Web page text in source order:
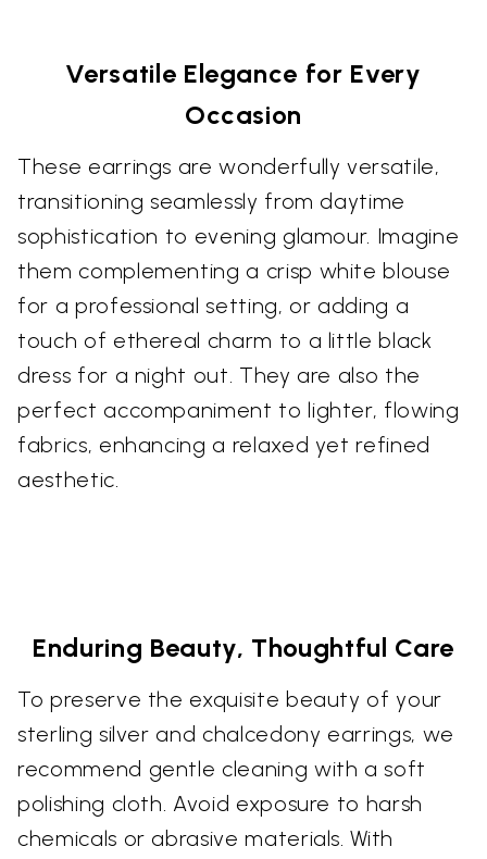
Versatile Elegance for Every
Occasion
These earrings are wonderfully versatile,
transitioning seamlessly from daytime
sophistication to evening glamour. Imagine
them complementing a crisp white blouse
for a professional setting, or adding a
touch of ethereal charm to a little black
dress for a night out. They are also the
perfect accompaniment to lighter, flowing
fabrics, enhancing a relaxed yet refined
aesthetic.
Enduring Beauty, Thoughtful Care
To preserve the exquisite beauty of your
sterling silver and chalcedony earrings, we
recommend gentle cleaning with a soft
polishing cloth. Avoid exposure to harsh
chemicals or abrasive materials. With